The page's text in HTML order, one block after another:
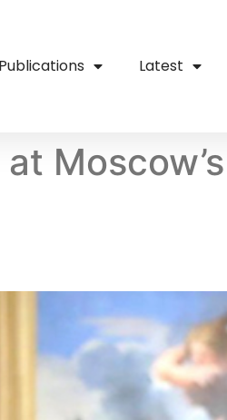
Publications Latest
Moscow’s